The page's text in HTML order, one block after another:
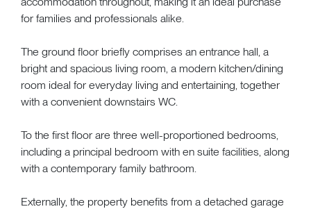
for families and professionals alike.
The ground floor briefly comprises an entrance hall, a
bright and spacious living room, a modern kitchen/dining
room ideal for everyday living and entertaining, together
with a convenient downstairs WC.
To the first floor are three well-proportioned bedrooms,
including a principal bedroom with en suite facilities, along
with a contemporary family bathroom.
Externally, the property benefits from a detached garage